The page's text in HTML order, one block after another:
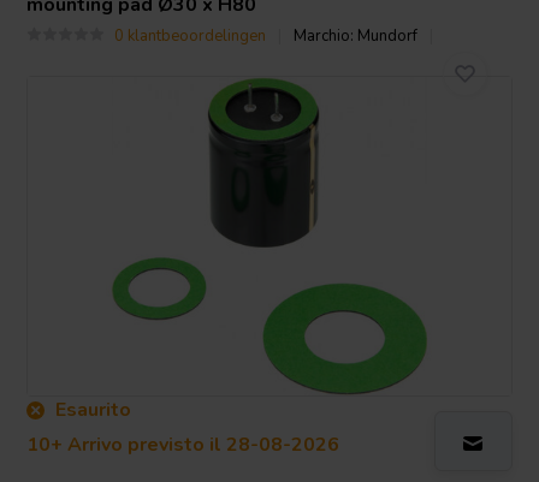
0 klantbeoordelingen Marchio: Mundorf
Esaurito
10+ Arrivo previsto il 28-08-2026